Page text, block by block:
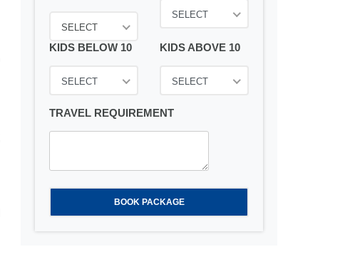
SELECT
SELECT
KIDS BELOW 10
SELECT
KIDS ABOVE 10
SELECT
TRAVEL REQUIREMENT